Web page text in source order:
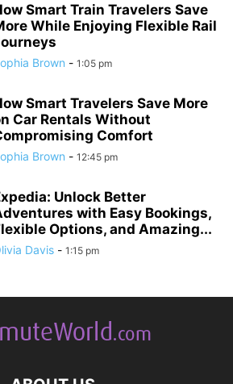
Smart Train Travelers Save
While Enjoying Flexible Rail
Brown - 1:05 pm
Smart Travelers Save More
Car Rentals Without
Comfort
Brown - 12:45 pm
Unlock Better
with Easy Bookings,
Options, and Amazing...
Davis - 1:15 pm